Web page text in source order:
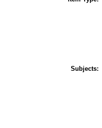
Subjects: